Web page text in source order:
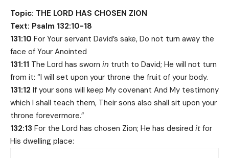
Topic: THE LORD HAS CHOSEN ZION
Text: Psalm 132:10-18
131:10 For Your servant David’s sake, Do not turn away the
face of Your Anointed
131:11 The Lord has sworn in truth to David; He will not turn
from it: “I will set upon your throne the fruit of your body.
131:12 If your sons will keep My covenant And My testimony
which I shall teach them, Their sons also shall sit upon your
throne forevermore.”
132:13 For the Lord has chosen Zion; He has desired it for
His dwelling place: